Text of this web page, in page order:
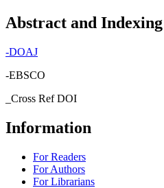
Abstract and Indexing
-DOAJ
-EBSCO
_Cross Ref DOI
Information
For Readers
For Authors
For Librarians